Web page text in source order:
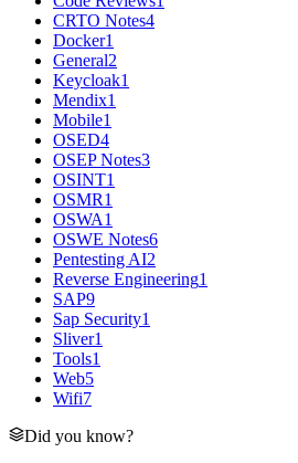
CRTO Notes4
Docker1
General2
Keycloak1
Mendix1
Mobile1
OSED4
OSEP Notes3
OSINT1
OSMR1
OSWA1
OSWE Notes6
Pentesting AI2
Reverse Engineering1
SAP9
Sap Security1
Sliver1
Tools1
Web5
Wifi7
Did you know?